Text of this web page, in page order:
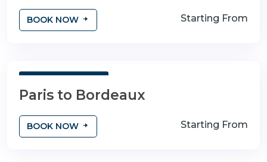
BOOK NOW Starting From
Paris to Bordeaux
BOOK NOW Starting From